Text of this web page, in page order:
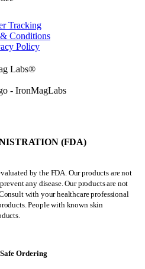
Tracking
Conditions
Policy
Labs®
(FDA)
by the FDA. Our products are not
any disease. Our products are not
with your healthcare professional
People with known skin
Ordering